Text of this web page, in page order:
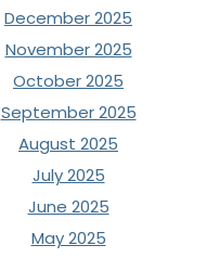
December 2025
November 2025
October 2025
September 2025
August 2025
July 2025
June 2025
May 2025